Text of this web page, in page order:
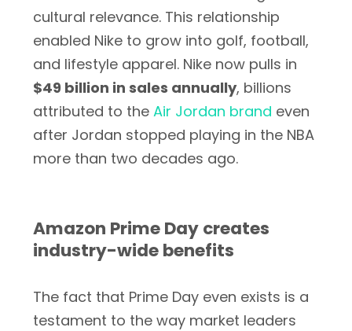
cultural relevance. This relationship
enabled Nike to grow into golf, football,
and lifestyle apparel. Nike now pulls in
$49 billion in sales annually, billions
attributed to the Air Jordan brand even
after Jordan stopped playing in the NBA
more than two decades ago.
Amazon Prime Day creates
industry-wide benefits
The fact that Prime Day even exists is a
testament to the way market leaders